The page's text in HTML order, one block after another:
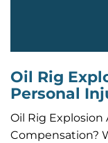
Oil Rig
Personal
Oil Rig
Compensation?